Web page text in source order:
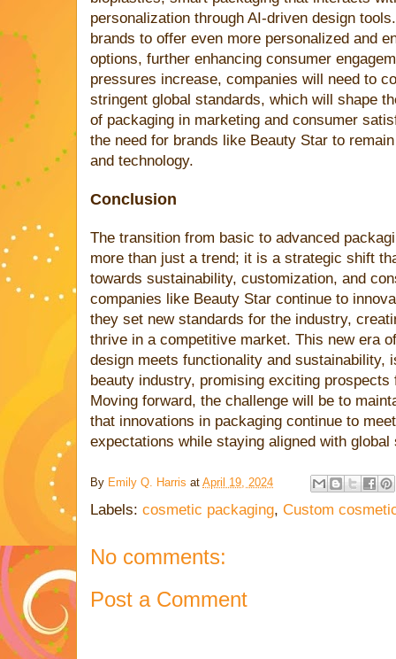
personalization through AI-driven design
brands to offer even more personalized and
options, further enhancing consumer
pressures increase, companies will need to
stringent global standards, which will shape
of packaging in marketing and consumer
the need for brands like Beauty Star to
and technology.
Conclusion
The transition from basic to advanced
more than just a trend; it is a strategic shift
towards sustainability, customization, and
companies like Beauty Star continue to
they set new standards for the industry,
thrive in a competitive market. This new era
design meets functionality and sustainability,
beauty industry, promising exciting
Moving forward, the challenge will be to
that innovations in packaging continue to
expectations while staying aligned with
By Emily Q. Harris at April 19, 2024
Labels: cosmetic packaging, Custom
No comments:
Post a Comment